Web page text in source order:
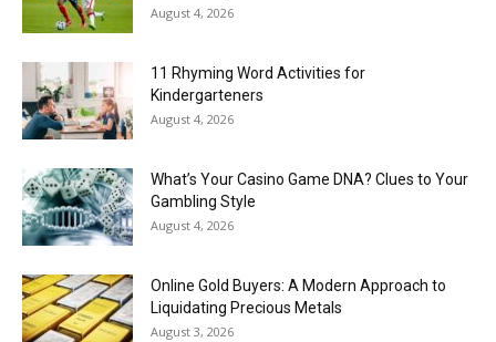
August 4, 2026
11 Rhyming Word Activities for
Kindergarteners
August 4, 2026
What’s Your Casino Game DNA? Clues to Your
Gambling Style
August 4, 2026
Online Gold Buyers: A Modern Approach to
Liquidating Precious Metals
August 3, 2026